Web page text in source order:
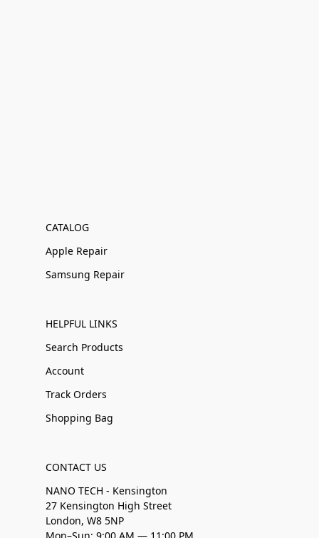
CATALOG
Apple Repair
Samsung Repair
HELPFUL LINKS
Search Products
Account
Track Orders
Shopping Bag
CONTACT US
NANO TECH - Kensington
27 Kensington High Street
London, W8 5NP